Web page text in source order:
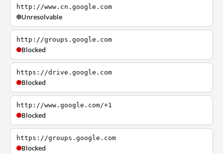
http://www.cn.google.com
Unresolvable
http://groups.google.com
Blocked
https://drive.google.com
Blocked
http://www.google.com/+1
Blocked
https://groups.google.com
Blocked